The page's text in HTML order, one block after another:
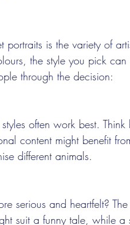
is the variety of
the style you pick
through the decision:
often work best.
content might benefit
different animals.
serious and heartfelt?
suit a funny tale, while a